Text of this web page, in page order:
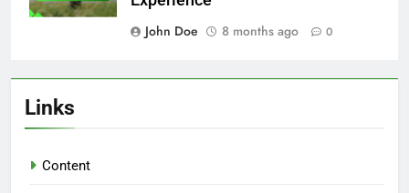
John Doe
8 months ago 0
Links
Content